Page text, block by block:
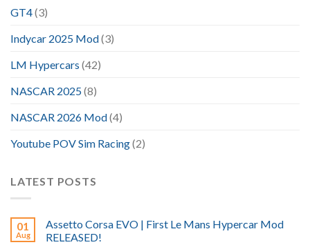
GT4(3)
Indycar 2025 Mod(3)
LM Hypercars (42)
NASCAR 2025(8)
NASCAR 2026 Mod(4)
Youtube POV Sim Racing(2)
LATEST POSTS
01
Aug
Assetto Corsa EVO | First Le Mans Hypercar Mod
RELEASED!